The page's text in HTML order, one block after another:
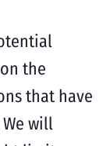
the
that have
will